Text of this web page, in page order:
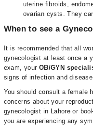
uterine fibroids,
ovarian cysts. They
When to see a
It is recommended that all
gynecologist at least once a
exam, your OB/GYN
signs of infection and
You should consult a female
concerns about your
gynecologist in Lahore or
you are experiencing any